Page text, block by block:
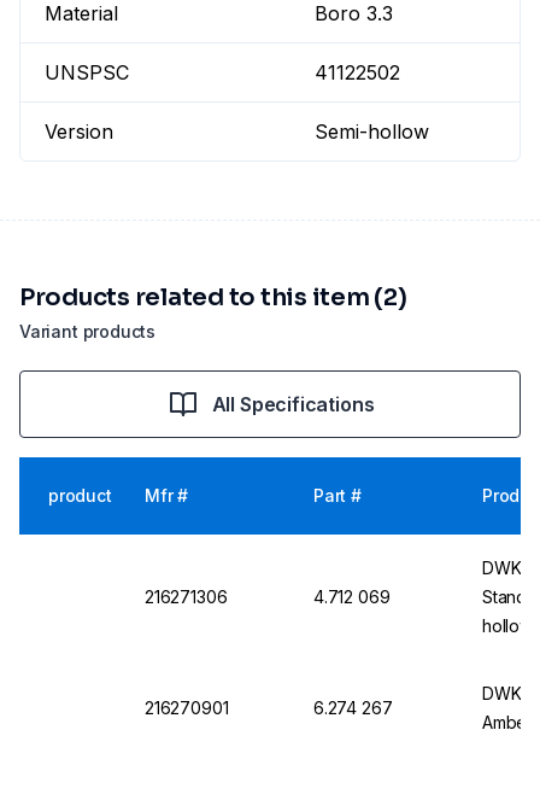
Material Boro 3.3
UNSPSC 41122502
Version Semi-hollow
Variant products
Products related to this item (2)
All Specifications
product Mfr # Part #
216271306 4.712 069
DWK
hollow
216270901 6.274 267
DWK